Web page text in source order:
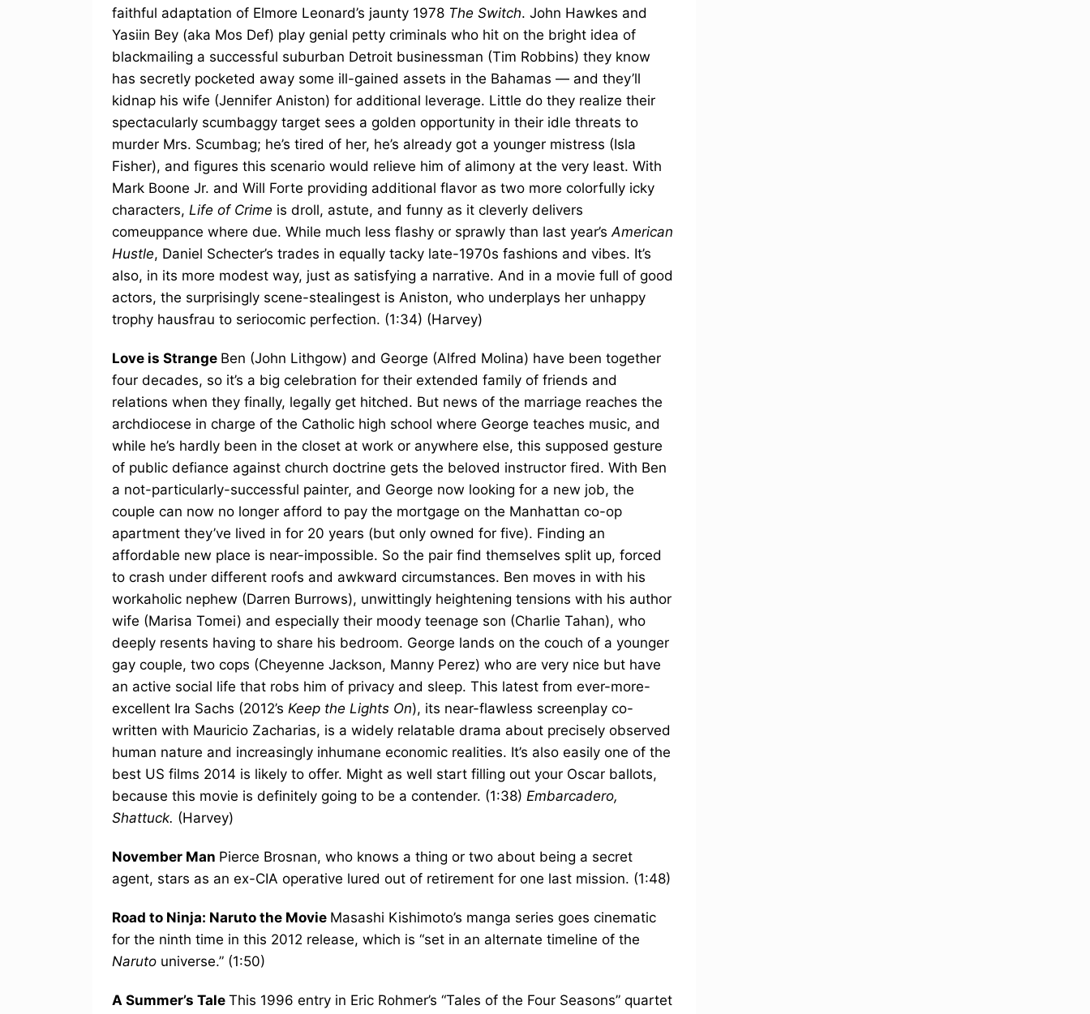
faithful adaptation of Elmore Leonard’s jaunty 1978 The Switch. John Hawkes and
Yasiin Bey (aka Mos Def) play genial petty criminals who hit on the bright idea of
blackmailing a successful suburban Detroit businessman (Tim Robbins) they know
has secretly pocketed away some ill-gained assets in the Bahamas — and they’ll
kidnap his wife (Jennifer Aniston) for additional leverage. Little do they realize their
spectacularly scumbaggy target sees a golden opportunity in their idle threats to
murder Mrs. Scumbag; he’s tired of her, he’s already got a younger mistress (Isla
Fisher), and figures this scenario would relieve him of alimony at the very least. With
Mark Boone Jr. and Will Forte providing additional flavor as two more colorfully icky
characters, Life of Crime is droll, astute, and funny as it cleverly delivers
comeuppance where due. While much less flashy or sprawly than last year’s American
Hustle, Daniel Schecter’s trades in equally tacky late-1970s fashions and vibes. It’s
also, in its more modest way, just as satisfying a narrative. And in a movie full of good
actors, the surprisingly scene-stealingest is Aniston, who underplays her unhappy
trophy hausfrau to seriocomic perfection. (1:34) (Harvey)
Love is Strange Ben (John Lithgow) and George (Alfred Molina) have been together
four decades, so it’s a big celebration for their extended family of friends and
relations when they finally, legally get hitched. But news of the marriage reaches the
archdiocese in charge of the Catholic high school where George teaches music, and
while he’s hardly been in the closet at work or anywhere else, this supposed gesture
of public defiance against church doctrine gets the beloved instructor fired. With Ben
a not-particularly-successful painter, and George now looking for a new job, the
couple can now no longer afford to pay the mortgage on the Manhattan co-op
apartment they’ve lived in for 20 years (but only owned for five). Finding an
affordable new place is near-impossible. So the pair find themselves split up, forced
to crash under different roofs and awkward circumstances. Ben moves in with his
workaholic nephew (Darren Burrows), unwittingly heightening tensions with his author
wife (Marisa Tomei) and especially their moody teenage son (Charlie Tahan), who
deeply resents having to share his bedroom. George lands on the couch of a younger
gay couple, two cops (Cheyenne Jackson, Manny Perez) who are very nice but have
an active social life that robs him of privacy and sleep. This latest from ever-more-
excellent Ira Sachs (2012’s Keep the Lights On), its near-flawless screenplay co-
written with Mauricio Zacharias, is a widely relatable drama about precisely observed
human nature and increasingly inhumane economic realities. It’s also easily one of the
best US films 2014 is likely to offer. Might as well start filling out your Oscar ballots,
because this movie is definitely going to be a contender. (1:38) Embarcadero,
Shattuck. (Harvey)
November Man Pierce Brosnan, who knows a thing or two about being a secret
agent, stars as an ex-CIA operative lured out of retirement for one last mission. (1:48)
Road to Ninja: Naruto the Movie Masashi Kishimoto’s manga series goes cinematic
for the ninth time in this 2012 release, which is “set in an alternate timeline of the
Naruto universe.” (1:50)
A Summer’s Tale This 1996 entry in Eric Rohmer’s “Tales of the Four Seasons” quartet